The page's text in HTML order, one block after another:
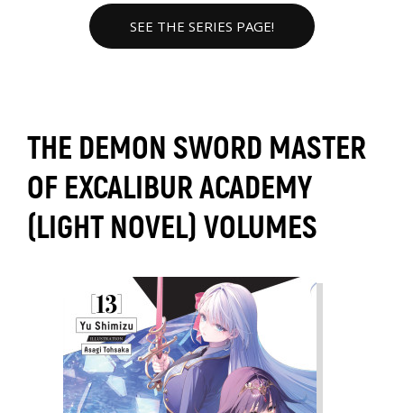
SEE THE SERIES PAGE!
THE DEMON SWORD MASTER
OF EXCALIBUR ACADEMY
(LIGHT NOVEL) VOLUMES